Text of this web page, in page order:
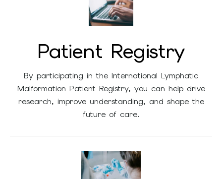
Patient Registry
By participating in the International Lymphatic
Malformation Patient Registry, you can help drive
research, improve understanding, and shape the
future of care.